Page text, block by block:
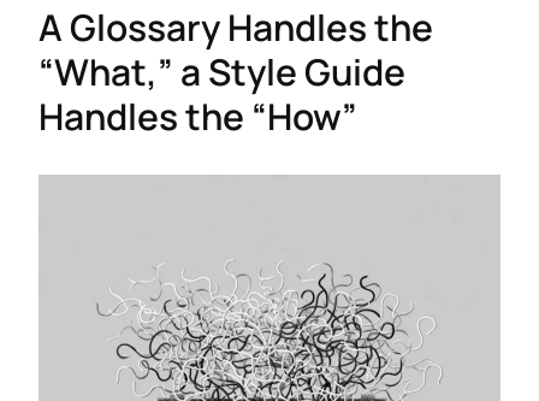
A Glossary Handles the
“What,” a Style Guide
Handles the “How”